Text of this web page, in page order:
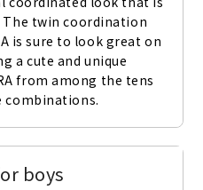
The twin coordination
is sure to look great on
a cute and unique
from among the tens
combinations.
boys